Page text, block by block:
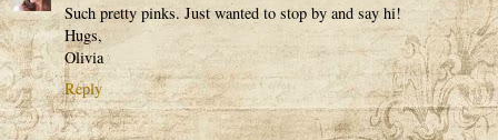
Such pretty pinks. Just wanted to stop by and say hi!
Hugs,
Olivia
Reply